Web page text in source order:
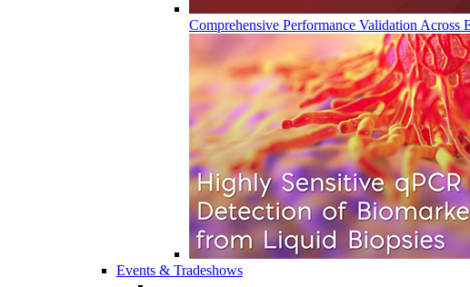
Comprehensive Performance Validation Across
Events & Tradeshows